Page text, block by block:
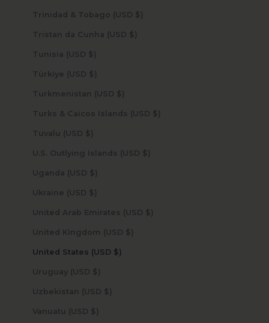
Trinidad & Tobago (USD $)
Tristan da Cunha (USD $)
Tunisia (USD $)
Türkiye (USD $)
Turkmenistan (USD $)
Turks & Caicos Islands (USD $)
Tuvalu (USD $)
U.S. Outlying Islands (USD $)
Uganda (USD $)
Ukraine (USD $)
United Arab Emirates (USD $)
United Kingdom (USD $)
United States (USD $)
Uruguay (USD $)
Uzbekistan (USD $)
Vanuatu (USD $)